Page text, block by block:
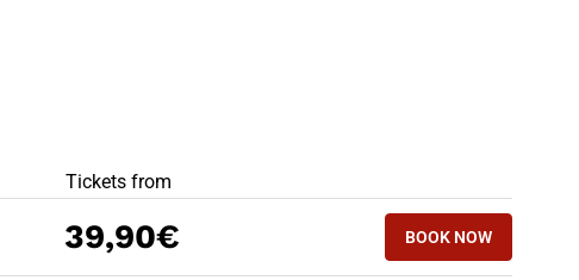
BEST OFFERS
Tickets from
BOOK NOW
39,90€ BOOK NOWMILAN - SAPRI